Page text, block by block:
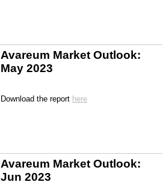
Avareum Market Outlook:
May 2023
Download the report here
Avareum Market Outlook:
Jun 2023